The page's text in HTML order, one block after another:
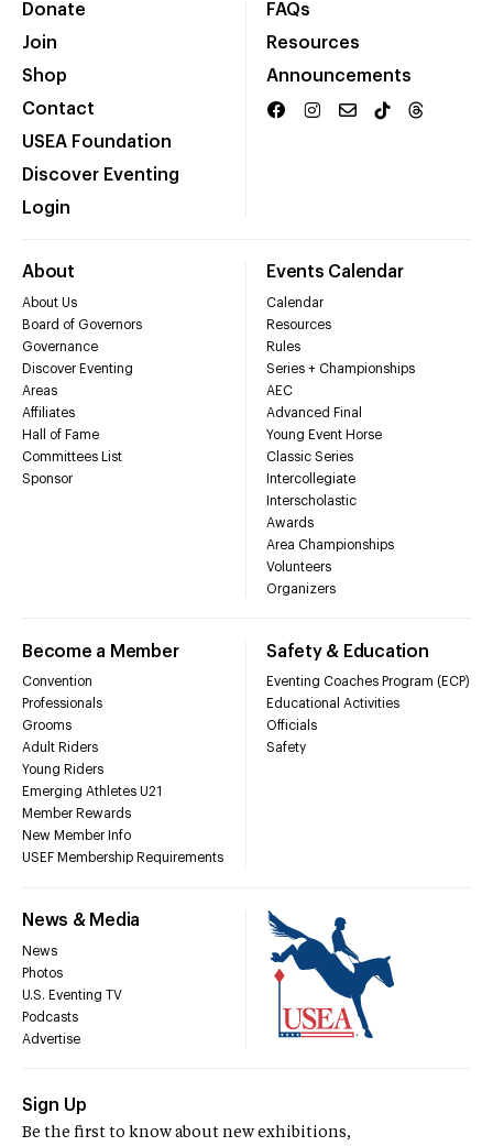
Donate
Join
Shop
Contact
USEA Foundation
Discover Eventing
Login
FAQs
Resources
Announcements
About
About Us
Board of Governors
Governance
Discover Eventing
Areas
Affiliates
Hall of Fame
Committees List
Sponsor
Events Calendar
Calendar
Resources
Rules
Series + Championships
AEC
Advanced Final
Young Event Horse
Classic Series
Intercollegiate
Interscholastic
Awards
Area Championships
Volunteers
Organizers
Become a Member
Convention
Professionals
Grooms
Adult Riders
Young Riders
Emerging Athletes U21
Member Rewards
New Member Info
USEF Membership Requirements
Safety & Education
Eventing Coaches Program (ECP)
Educational Activities
Officials
Safety
News & Media
News
Photos
U.S. Eventing TV
Podcasts
Advertise
Sign Up
Be the first to know about new exhibitions,